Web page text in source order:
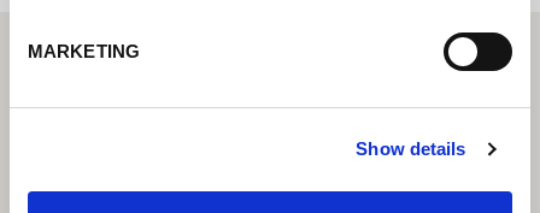
MARKETING
Show details